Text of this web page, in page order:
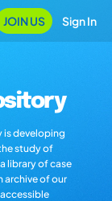
JOIN US Sign In
is developing
study of
library of case
archive of our